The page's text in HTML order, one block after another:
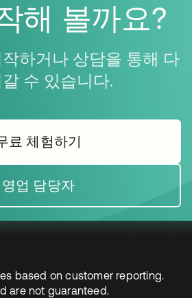
해 볼까요?
하거나 상담을 통해 다
수 있습니다.
료 체험하기
새 탭에서 열림
영업 담당자새 탭에서 열림
based on customer reporting.
are not guaranteed.